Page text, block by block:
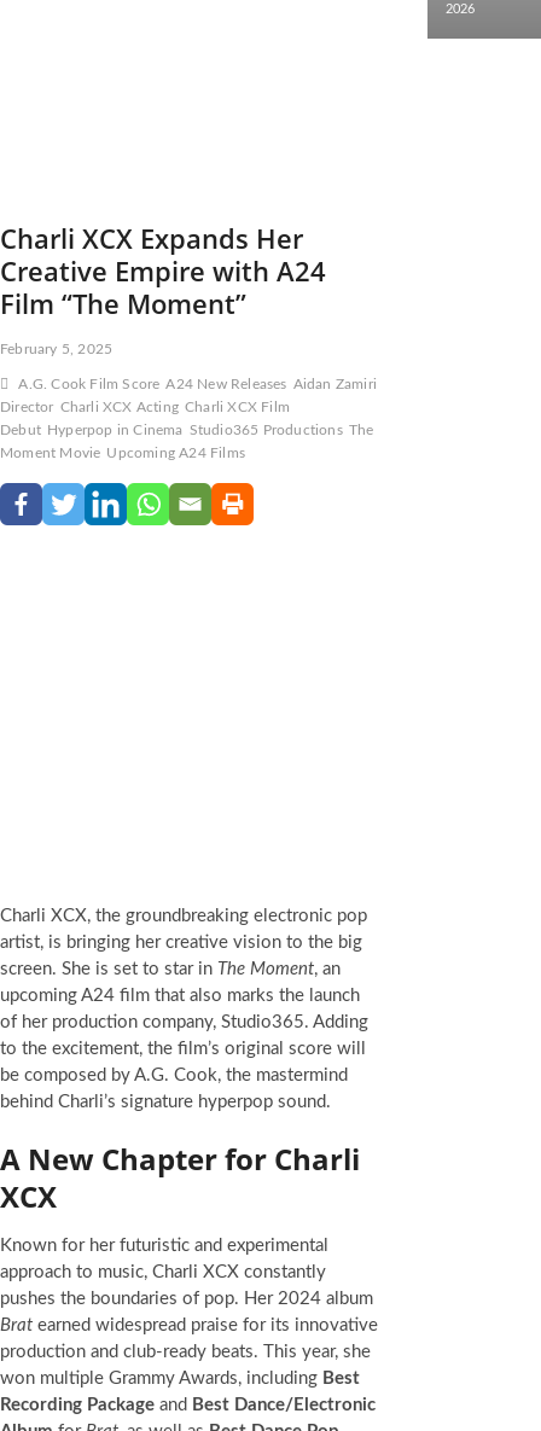
Charli XCX Expands Her
Creative Empire with A24
Film “The Moment”
February 5, 2025
A.G. Cook Film Score A24 New Releases Aidan Zamiri
Director Charli XCX Acting Charli XCX Film
Debut Hyperpop in Cinema Studio365 Productions The
Moment Movie Upcoming A24 Films
Charli XCX, the groundbreaking electronic pop
artist, is bringing her creative vision to the big
screen. She is set to star in The Moment, an
upcoming A24 film that also marks the launch
of her production company, Studio365. Adding
to the excitement, the film’s original score will
be composed by A.G. Cook, the mastermind
behind Charli’s signature hyperpop sound.
A New Chapter for Charli
XCX
Known for her futuristic and experimental
approach to music, Charli XCX constantly
pushes the boundaries of pop. Her 2024 album
Brat earned widespread praise for its innovative
production and club-ready beats. This year, she
won multiple Grammy Awards, including Best
Recording Package and Best Dance/Electronic
2026